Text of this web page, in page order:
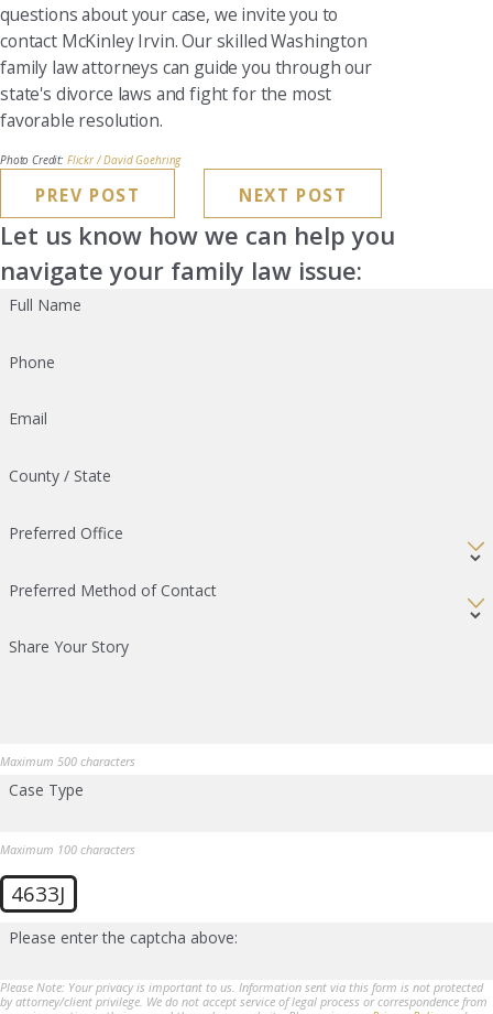
questions about your case, we invite you to
contact McKinley Irvin. Our skilled Washington
family law attorneys can guide you through our
state's divorce laws and fight for the most
favorable resolution.
Photo Credit: Flickr / David Goehring
PREV POST NEXT POST
Let us know how we can help you
navigate your family law issue:
Full Name
Phone
Email
County / State
Preferred Office
Preferred Method of Contact
Share Your Story
Maximum 500 characters
Case Type
Maximum 100 characters
4633J
Please enter the captcha above:
Please Note: Your privacy is important to us. Information sent via this form is not protected
by attorney/client privilege. We do not accept service of legal process or correspondence from